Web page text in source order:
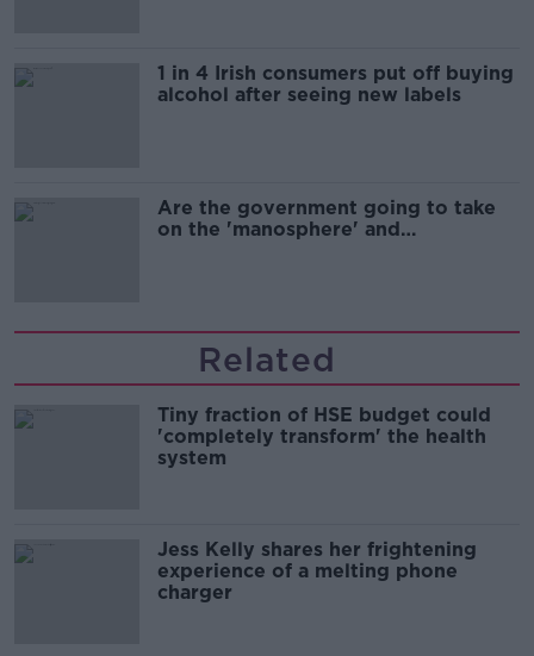
1 in 4 Irish consumers put off buying
alcohol after seeing new labels
Are the government going to take
on the 'manosphere' and
Related
Tiny fraction of HSE budget could
'completely transform' the health
system
Jess Kelly shares her frightening
experience of a melting phone
charger